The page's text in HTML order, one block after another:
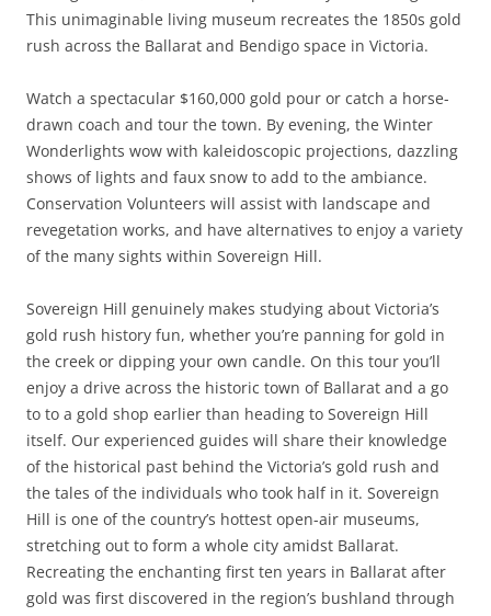
This unimaginable living museum recreates the 1850s gold
rush across the Ballarat and Bendigo space in Victoria.
Watch a spectacular $160,000 gold pour or catch a horse-
drawn coach and tour the town. By evening, the Winter
Wonderlights wow with kaleidoscopic projections, dazzling
shows of lights and faux snow to add to the ambiance.
Conservation Volunteers will assist with landscape and
revegetation works, and have alternatives to enjoy a variety
of the many sights within Sovereign Hill.
Sovereign Hill genuinely makes studying about Victoria’s
gold rush history fun, whether you’re panning for gold in
the creek or dipping your own candle. On this tour you’ll
enjoy a drive across the historic town of Ballarat and a go
to to a gold shop earlier than heading to Sovereign Hill
itself. Our experienced guides will share their knowledge
of the historical past behind the Victoria’s gold rush and
the tales of the individuals who took half in it. Sovereign
Hill is one of the country’s hottest open-air museums,
stretching out to form a whole city amidst Ballarat.
Recreating the enchanting first ten years in Ballarat after
gold was first discovered in the region’s bushland through